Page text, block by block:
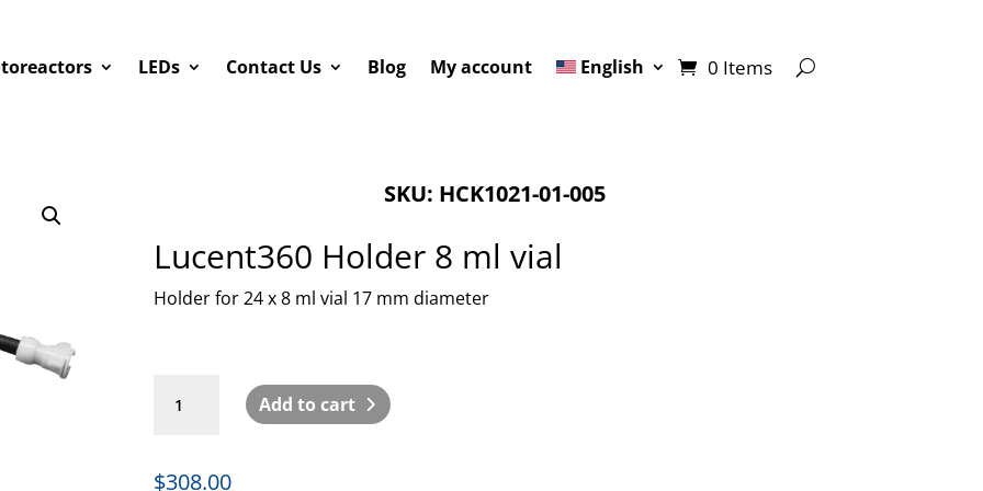
LEDs Contact Us Blog My account English 0 Items
SKU: HCK1021-01-005
Lucent360 Holder 8 ml vial
Holder for 24 x 8 ml vial 17 mm diameter
Holder
ml
Add to cart
$308.00